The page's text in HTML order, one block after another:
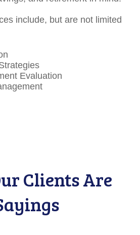
include, but are not limited
Evaluation
Clients Are